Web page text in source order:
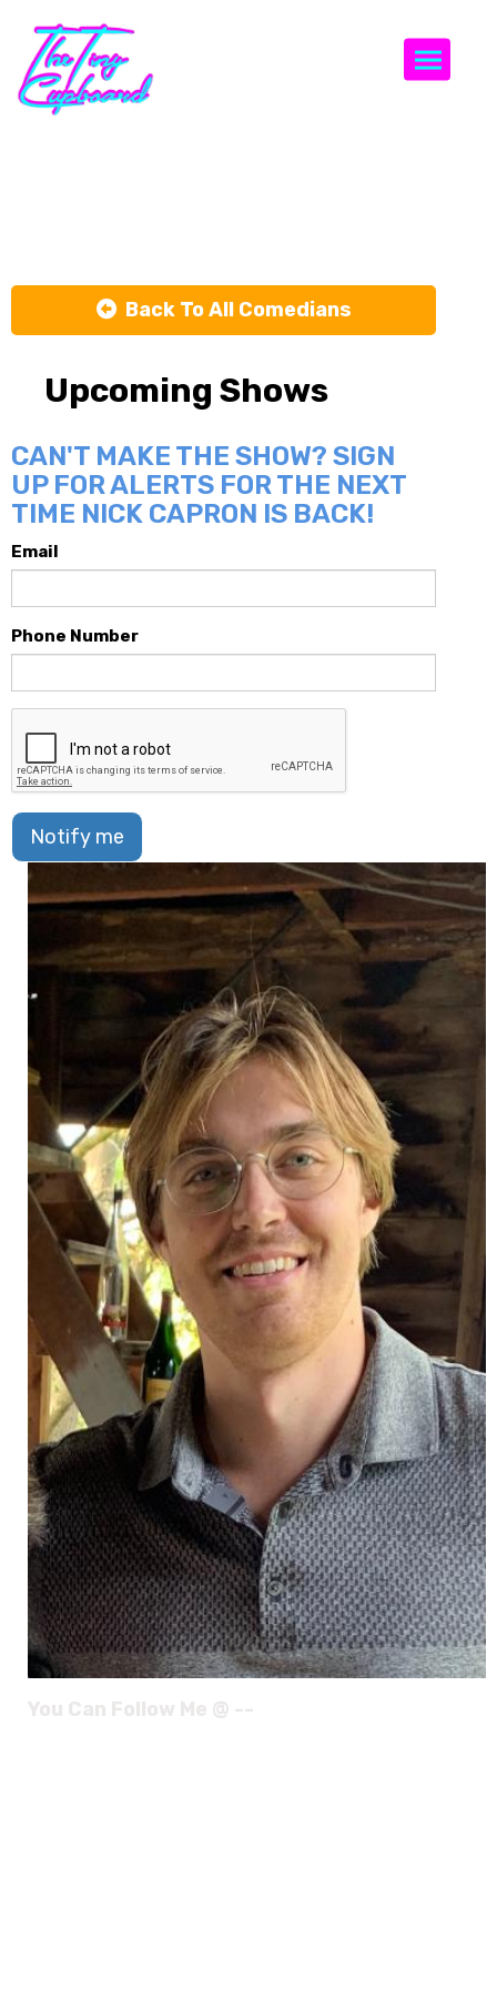
Back To All Comedians
Upcoming Shows
CAN'T MAKE THE SHOW? SIGN
UP FOR ALERTS FOR THE NEXT
TIME NICK CAPRON IS BACK!
Email
Phone Number
Notify me